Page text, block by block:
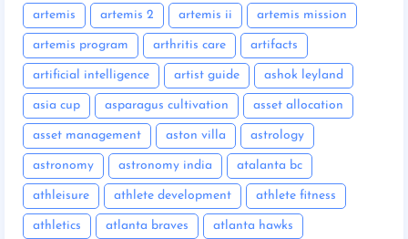
artemis artemis 2 artemis ii artemis mission
artemis program arthritis care artifacts
artificial intelligence artist guide ashok leyland
asia cup asparagus cultivation asset allocation
asset management aston villa astrology
astronomy astronomy india atalanta bc
athleisure athlete development athlete fitness
athletics atlanta braves atlanta hawks